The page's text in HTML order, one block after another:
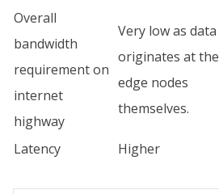
Overall
bandwidth
requirement on
internet
highway
Very low as data
originates at the
edge nodes
themselves.
Latency Higher